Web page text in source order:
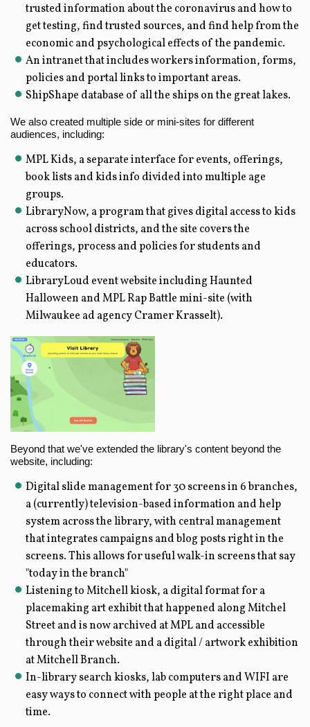
trusted information about the coronavirus and how to
get testing, find trusted sources, and find help from the
economic and psychological effects of the pandemic.
An intranet that includes workers information, forms,
policies and portal links to important areas.
ShipShape database of all the ships on the great lakes.
We also created multiple side or mini-sites for different
audiences, including:
MPL Kids, a separate interface for events, offerings,
book lists and kids info divided into multiple age
groups.
LibraryNow, a program that gives digital access to kids
across school districts, and the site covers the
offerings, process and policies for students and
educators.
LibraryLoud event website including Haunted
Halloween and MPL Rap Battle mini-site (with
Milwaukee ad agency Cramer Krasselt).
Beyond that we've extended the library's content beyond the
website, including:
Digital slide management for 30 screens in 6 branches,
a (currently) television-based information and help
system across the library, with central management
that integrates campaigns and blog posts right in the
screens. This allows for useful walk-in screens that say
"today in the branch"
Listening to Mitchell kiosk, a digital format for a
placemaking art exhibit that happened along Mitchel
Street and is now archived at MPL and accessible
through their website and a digital / artwork exhibition
at Mitchell Branch.
In-library search kiosks, lab computers and WIFI are
easy ways to connect with people at the right place and
time.